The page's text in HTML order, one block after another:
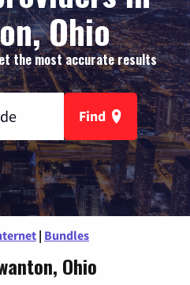
Ohio
the most accurate results
Find
| Bundles
Ohio